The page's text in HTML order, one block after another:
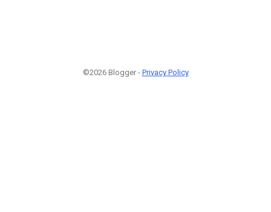
©2026 Blogger - Privacy Policy